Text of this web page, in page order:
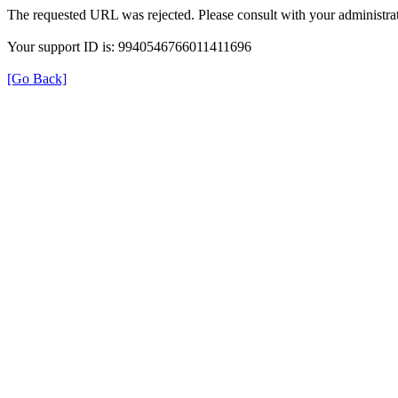
The requested URL was rejected. Please consult with your
Your support ID is: 9940546766011411696
[Go Back]